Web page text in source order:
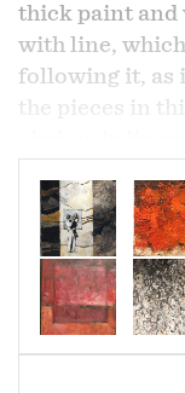
thick paint and
with line,
following it, as
the pieces in
which can be
pictures” and